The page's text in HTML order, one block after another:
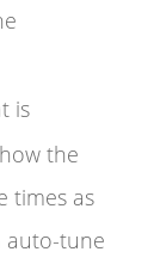
is
the
times as
auto-tune